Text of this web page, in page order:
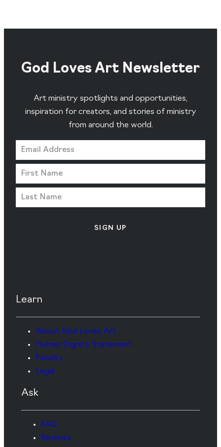
God Loves Art Newsletter
Art ministry spotlights and opportunities,
inspiration for creators, and stories of ministry
from around the world.
SIGN UP
Learn
About God Loves Art
Human Dignity Statement
Faculty
Legal
Ask
FAQ
Reviews